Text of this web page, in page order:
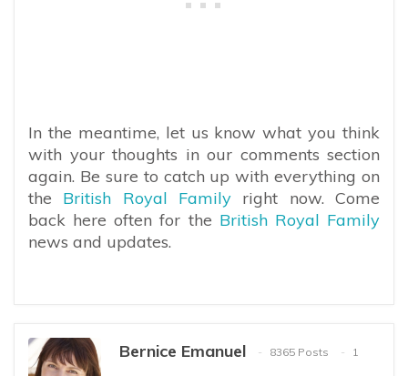
In the meantime, let us know what you think
with your thoughts in our comments section
again. Be sure to catch up with everything on
the British Royal Family right now. Come
back here often for the British Royal Family
news and updates.
Bernice Emanuel 8365 Posts
1